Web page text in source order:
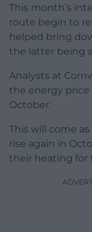
This month’s
route begin to
helped bring
the latter being
Analysts at
the energy price
October.
This will come
rise again in
their heating for